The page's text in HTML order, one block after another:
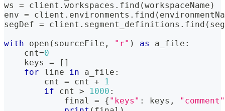
ws = client . workspaces . find (workspaceName )
env = client . environments . find (
segDef = client . segment_definitions . find (
with
open ( sourceFile , "r" ) as a_file :
    cnt
=0
    keys
= [ ]
for line in a_file :
        cnt
= cnt +
1
if cnt > 1000 :
            final
= { "keys" : keys ,
"comment"